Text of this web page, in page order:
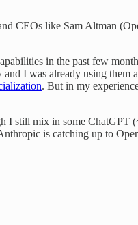
CEOs like Sam Altman
in the past few
I was already using them
. But in my
I still mix in some
is catching up to